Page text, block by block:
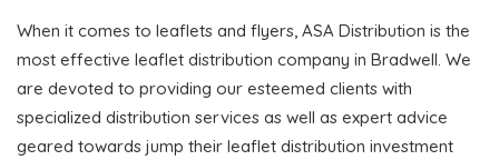
When it comes to leaflets and flyers, ASA Distribution is the
most effective leaflet distribution company in Bradwell. We
are devoted to providing our esteemed clients with
specialized distribution services as well as expert advice
geared towards jump their leaflet distribution investment